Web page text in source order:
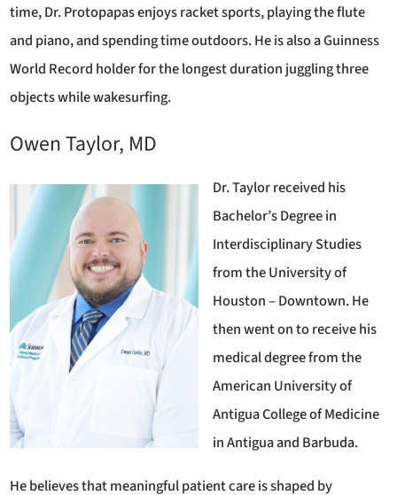
time, Dr. Protopapas enjoys racket sports, playing the flute
and piano, and spending time outdoors. He is also a Guinness
World Record holder for the longest duration juggling three
objects while wakesurfing.
Owen Taylor, MD
Dr. Taylor received his
Bachelor’s Degree in
Interdisciplinary Studies
from the University of
Houston – Downtown. He
then went on to receive his
medical degree from the
American University of
Antigua College of Medicine
in Antigua and Barbuda.
He believes that meaningful patient care is shaped by